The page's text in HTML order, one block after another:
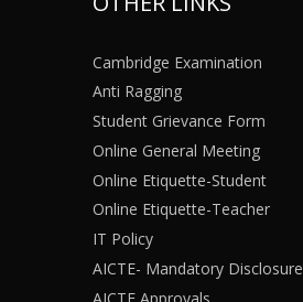
Cambridge Examination
Anti Ragging
Student Grievance Form
Online General Meeting
Online Etiquette-Student
Online Etiquette-Teacher
IT Policy
AICTE- Mandatory Disclosure
AICTE Approvals